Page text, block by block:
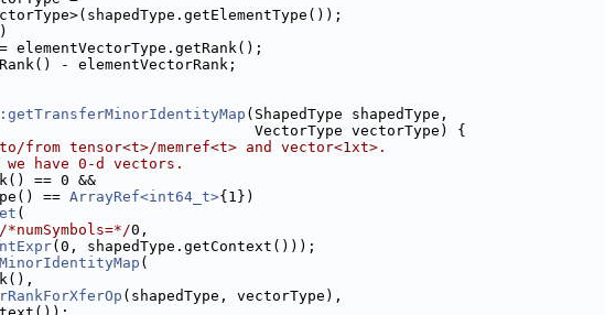
elementVectorType.getRank();
- elementVectorRank;
(ShapedType shapedType,
VectorType vectorType) {
tensor<t>/memref<t> and vector<1xt>.
we have 0-d vectors.
== 0 &&
==
ArrayRef<int64_t>{1})
(
/*numSymbols=*/0,
(0, shapedType.getContext()));
(
(shapedType, vectorType),